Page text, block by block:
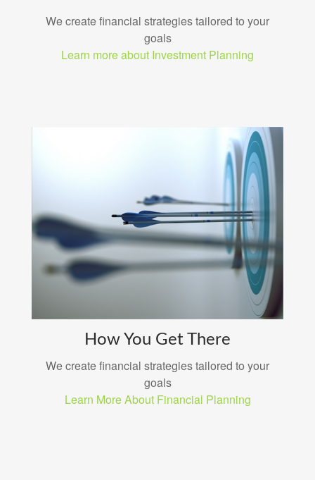
We create financial strategies tailored to your
goals
Learn more about Investment Planning
How You Get There
We create financial strategies tailored to your
goals
Learn More About Financial Planning